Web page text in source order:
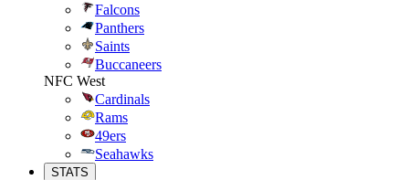
Falcons
Panthers
Saints
Buccaneers
NFC West
Cardinals
Rams
49ers
Seahawks
STATS